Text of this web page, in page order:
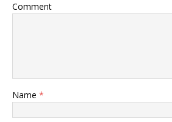
Comment
Name *